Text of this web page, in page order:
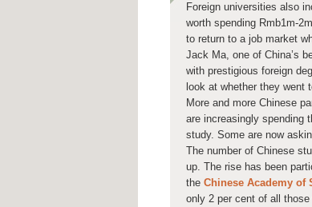
Foreign universities also
worth spending Rmb1m-
to return to a job market
Jack Ma, one of China’s
with prestigious foreign
look at whether they went
More and more Chinese
are increasingly spending
study. Some are now
The number of Chinese
up. The rise has been
the Chinese Academy of
only 2 per cent of all